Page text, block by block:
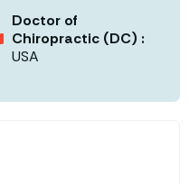
Doctor of
Chiropractic (DC) :
USA